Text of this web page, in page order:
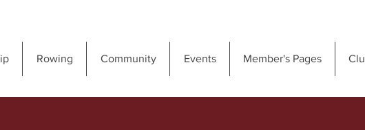
Rowing Community Events Member's Pages